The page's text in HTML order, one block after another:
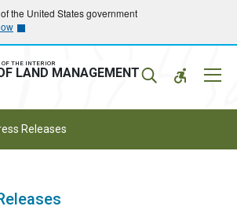
the United States government
THE INTERIOR
LAND MANAGEMENT
Releases